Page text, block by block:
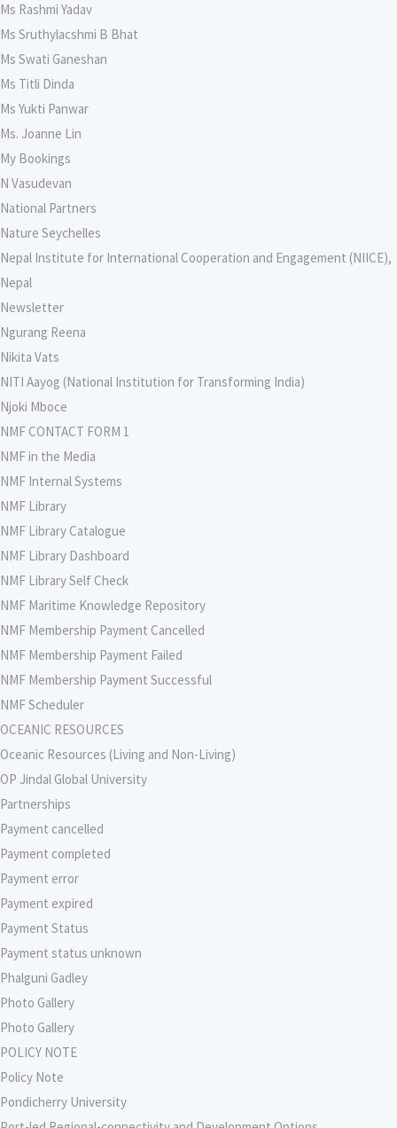
Ms Rashmi Yadav
Ms Sruthylacshmi B Bhat
Ms Swati Ganeshan
Ms Titli Dinda
Ms Yukti Panwar
Ms. Joanne Lin
My Bookings
N Vasudevan
National Partners
Nature Seychelles
Nepal Institute for International Cooperation and Engagement (NIICE),
Nepal
Newsletter
Ngurang Reena
Nikita Vats
NITI Aayog (National Institution for Transforming India)
Njoki Mboce
NMF CONTACT FORM 1
NMF in the Media
NMF Internal Systems
NMF Library
NMF Library Catalogue
NMF Library Dashboard
NMF Library Self Check
NMF Maritime Knowledge Repository
NMF Membership Payment Cancelled
NMF Membership Payment Failed
NMF Membership Payment Successful
NMF Scheduler
OCEANIC RESOURCES
Oceanic Resources (Living and Non-Living)
OP Jindal Global University
Partnerships
Payment cancelled
Payment completed
Payment error
Payment expired
Payment Status
Payment status unknown
Phalguni Gadley
Photo Gallery
Photo Gallery
POLICY NOTE
Policy Note
Pondicherry University